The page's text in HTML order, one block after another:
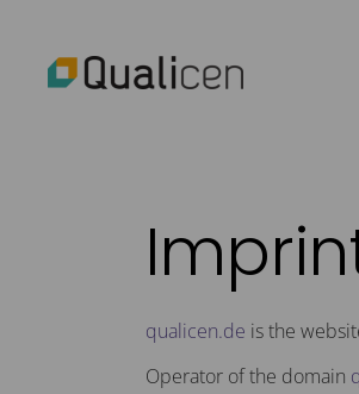
qualicen.de is the
Operator of the domain